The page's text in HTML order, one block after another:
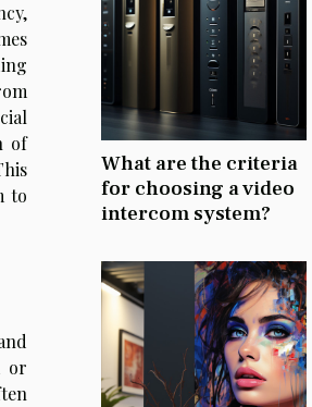
of
to
or
What are the criteria
for choosing a video
intercom system?